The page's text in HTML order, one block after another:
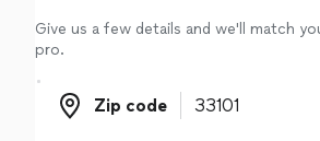
Give us a few details and we'll match
pro.
Zip code
Zip code